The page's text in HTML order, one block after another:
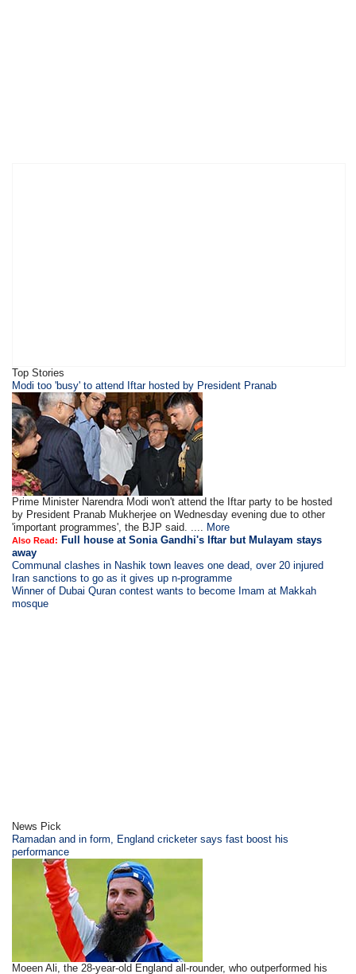
Top Stories
Modi too 'busy' to attend Iftar hosted by President Pranab
Prime Minister Narendra Modi won't attend the Iftar party to be hosted
by President Pranab Mukherjee on Wednesday evening due to other
'important programmes', the BJP said. .... More
Also Read: Full house at Sonia Gandhi's Iftar but Mulayam stays
away
Communal clashes in Nashik town leaves one dead, over 20 injured
Iran sanctions to go as it gives up n-programme
Winner of Dubai Quran contest wants to become Imam at Makkah
mosque
News Pick
Ramadan and in form, England cricketer says fast boost his
performance
Moeen Ali, the 28-year-old England all-rounder, who outperformed his